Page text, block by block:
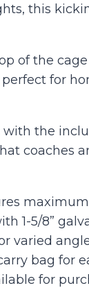
this
of the
for
the
coaches
1-5/8”
varied
bag for
for